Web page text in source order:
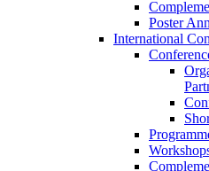
Poster
International